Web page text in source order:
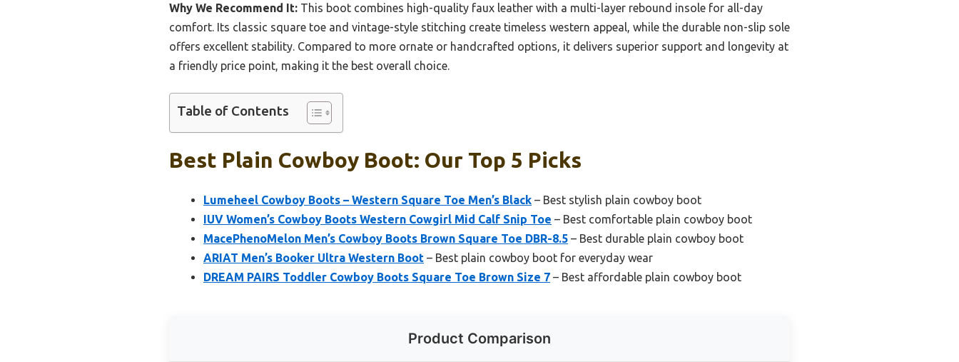
Why We Recommend It: This boot combines high-quality faux leather with a multi-layer rebound insole for all-day
comfort. Its classic square toe and vintage-style stitching create timeless western appeal, while the durable non-slip sole
offers excellent stability. Compared to more ornate or handcrafted options, it delivers superior support and longevity at
a friendly price point, making it the best overall choice.
Table of Contents
Best Plain Cowboy Boot: Our Top 5 Picks
Lumeheel Cowboy Boots – Western Square Toe Men’s Black – Best stylish plain cowboy boot
IUV Women’s Cowboy Boots Western Cowgirl Mid Calf Snip Toe – Best comfortable plain cowboy boot
MacePhenoMelon Men’s Cowboy Boots Brown Square Toe DBR-8.5 – Best durable plain cowboy boot
ARIAT Men’s Booker Ultra Western Boot – Best plain cowboy boot for everyday wear
DREAM PAIRS Toddler Cowboy Boots Square Toe Brown Size 7 – Best affordable plain cowboy boot
Product Comparison